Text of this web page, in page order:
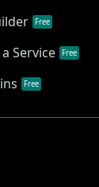
Free
Service Free
Free